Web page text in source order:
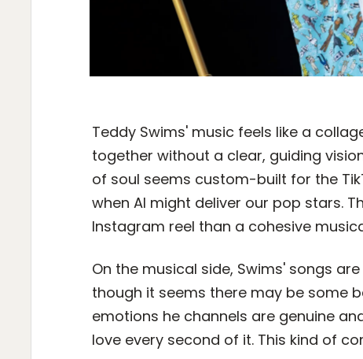
Teddy Swims' music feels like a
together without a clear, guiding
of soul seems custom-built for the
when AI might deliver our pop stars.
Instagram reel than a cohesive
On the musical side, Swims' songs
though it seems there may be some
emotions he channels are genuine
love every second of it. This kind of